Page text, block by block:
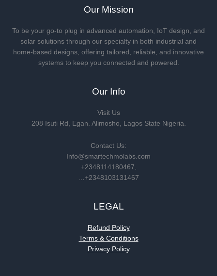
Our Mission
To be your go-to plug in advanced automation, IoT design, and
solar solutions through our specialty in both industrial and
home-based designs, offering tailored, reliable, and innovative
systems to keep you connected and powered.
Our Info
Visit Us
208 Isuti Rd, Egan. Alimosho, Lagos State Nigeria.
Contact Us:
Info@smartechmolabs.com
+2348114180467,
…+2348103131467
LEGAL
Refund Policy
Terms & Conditions
Privacy Policy